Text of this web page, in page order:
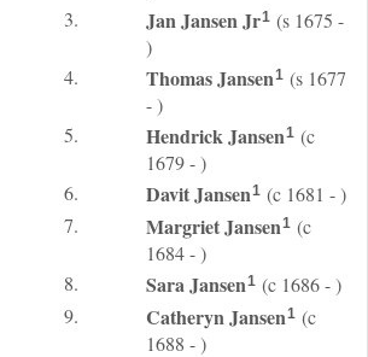
3.
JanJansenJr1 (s 1675 -
)
4.
ThomasJansen1 (s 1677
- )
5.
HendrickJansen1 (c
1679 - )
6.
DavitJansen1 (c 1681 - )
7.
MargrietJansen1 (c
1684 - )
8.
SaraJansen1 (c 1686 - )
9.
CatherynJansen1 (c
1688 - )